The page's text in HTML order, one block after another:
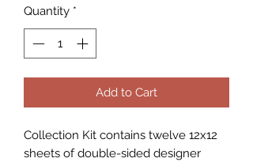
Quantity *
Add to Cart
Collection Kit contains twelve 12x12
sheets of double-sided designer